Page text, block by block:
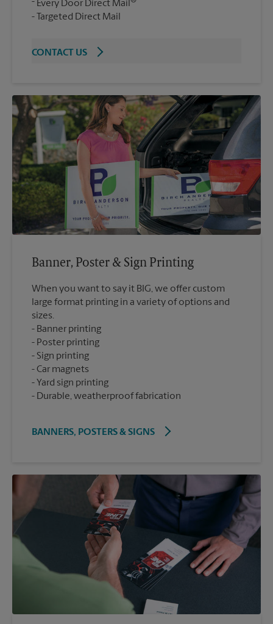
Every Door Direct Mail
Targeted Direct Mail
CONTACT US
Banner, Poster & Sign Printing
When you want to say it BIG, we offer custom
large format printing in a variety of options and
sizes.
Banner printing
Poster printing
Sign printing
Car magnets
Yard sign printing
Durable, weatherproof fabrication
BANNERS, POSTERS & SIGNS